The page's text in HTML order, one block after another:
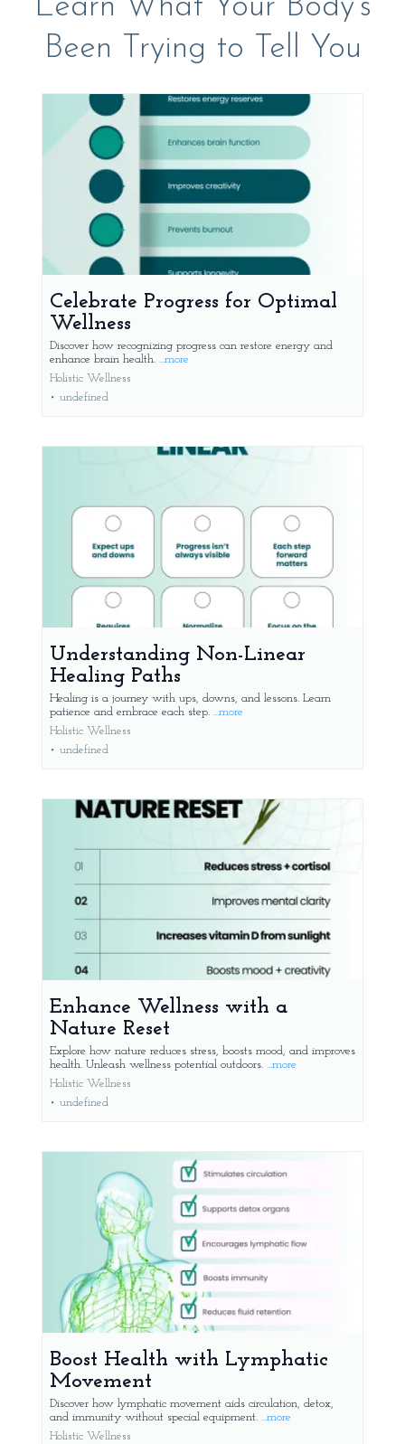
Learn What Your Body's
Been Trying to Tell You
Celebrate Progress for Optimal
Wellness
Discover how recognizing progress can restore energy and
enhance brain health. ...more
Holistic Wellness
• undefined
Understanding Non-Linear
Healing Paths
Healing is a journey with ups, downs, and lessons. Learn
patience and embrace each step. ...more
Holistic Wellness
• undefined
Enhance Wellness with a
Nature Reset
Explore how nature reduces stress, boosts mood, and improves
health. Unleash wellness potential outdoors. ...more
Holistic Wellness
• undefined
Boost Health with Lymphatic
Movement
Discover how lymphatic movement aids circulation, detox,
and immunity without special equipment. ...more
Holistic Wellness